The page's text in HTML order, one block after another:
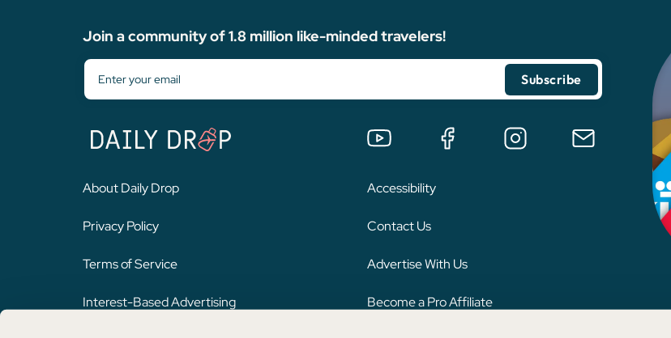
Join a community of 1.8 million like-minded travelers!
About Daily Drop
Privacy Policy
Terms of Service
Interest-Based Advertising
Accessibility
Contact Us
Advertise With Us
Become a Pro Affiliate